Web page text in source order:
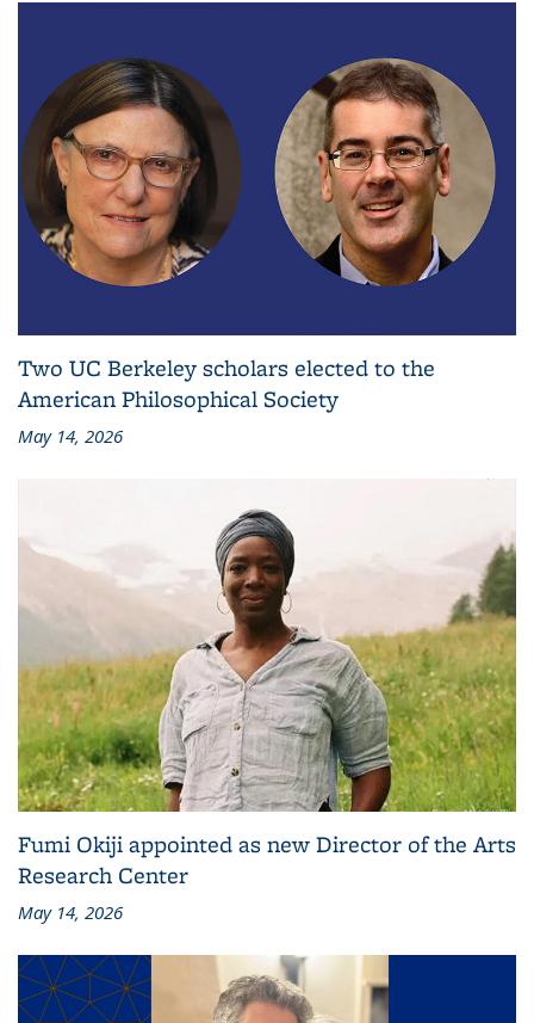
Two UC Berkeley scholars elected to the
American Philosophical Society
May 14, 2026
Fumi Okiji appointed as new Director of the Arts
Research Center
May 14, 2026